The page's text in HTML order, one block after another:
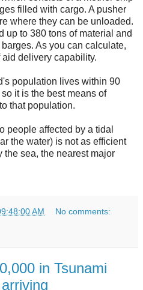
filled with cargo. A pusher
where they can be unloaded.
up to 380 tons of material and
As you can calculate,
delivery capability.
population lives within 90
so it is the best means of
that population.
people affected by a tidal
the water) is not as efficient
the sea, the nearest major
AM No comments:
in Tsunami